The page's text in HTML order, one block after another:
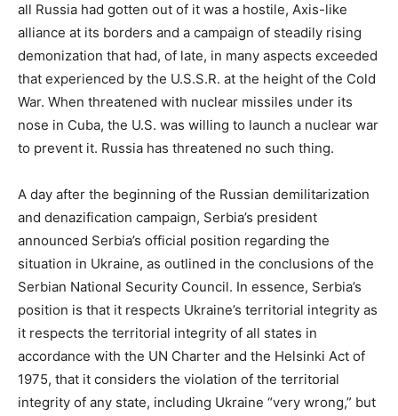
all Russia had gotten out of it was a hostile, Axis-like
alliance at its borders and a campaign of steadily rising
demonization that had, of late, in many aspects exceeded
that experienced by the U.S.S.R. at the height of the Cold
War. When threatened with nuclear missiles under its
nose in Cuba, the U.S. was willing to launch a nuclear war
to prevent it. Russia has threatened no such thing.
A day after the beginning of the Russian demilitarization
and denazification campaign, Serbia’s president
announced Serbia’s official position regarding the
situation in Ukraine, as outlined in the conclusions of the
Serbian National Security Council. In essence, Serbia’s
position is that it respects Ukraine’s territorial integrity as
it respects the territorial integrity of all states in
accordance with the UN Charter and the Helsinki Act of
1975, that it considers the violation of the territorial
integrity of any state, including Ukraine “very wrong,” but